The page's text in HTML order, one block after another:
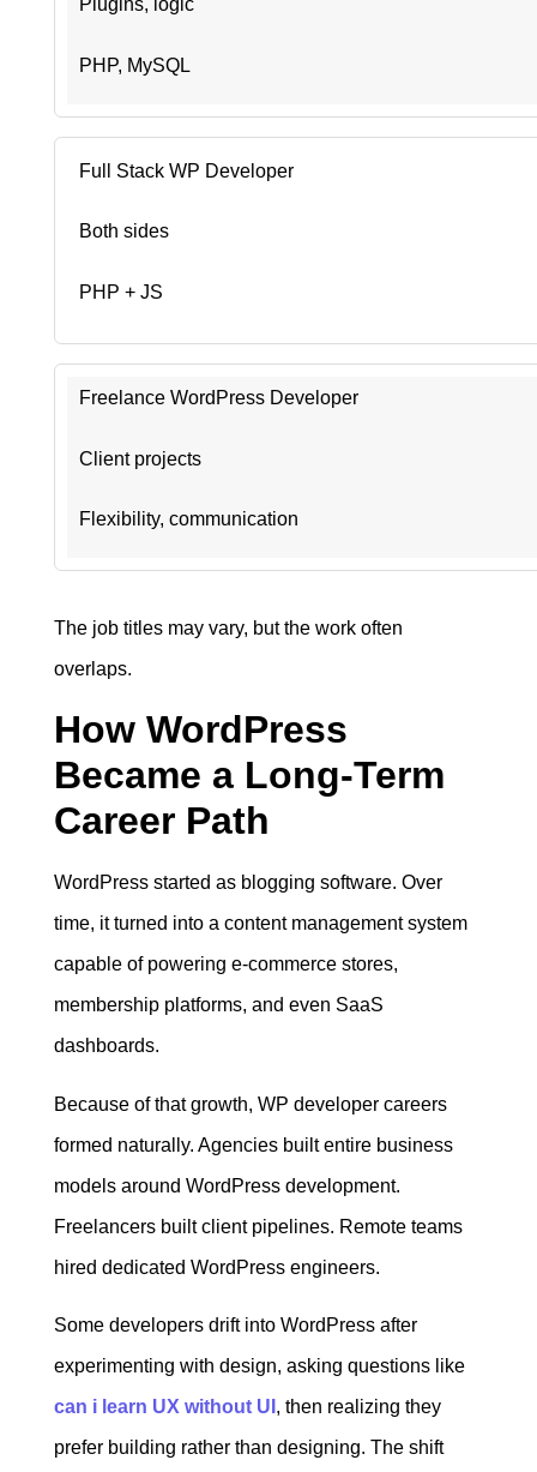
Plugins, logic
PHP, MySQL
Full Stack WP Developer
Both sides
PHP + JS
Freelance WordPress Developer
Client projects
Flexibility, communication
The job titles may vary, but the work often
overlaps.
How WordPress
Became a Long-Term
Career Path
WordPress started as blogging software. Over
time, it turned into a content management system
capable of powering e-commerce stores,
membership platforms, and even SaaS
dashboards.
Because of that growth, WP developer careers
formed naturally. Agencies built entire business
models around WordPress development.
Freelancers built client pipelines. Remote teams
hired dedicated WordPress engineers.
Some developers drift into WordPress after
experimenting with design, asking questions like
can i learn UX without UI , then realizing they
prefer building rather than designing. The shift